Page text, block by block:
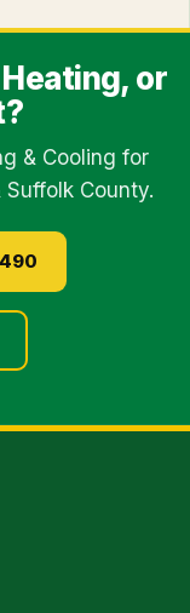
or
& Cooling for
County.